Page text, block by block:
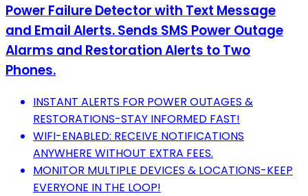
Power Failure Detector with Text Message
and Email Alerts. Sends SMS Power Outage
Alarms and Restoration Alerts to Two
Phones.
INSTANT ALERTS FOR POWER OUTAGES &
RESTORATIONS-STAY INFORMED FAST!
WIFI-ENABLED: RECEIVE NOTIFICATIONS
ANYWHERE WITHOUT EXTRA FEES.
MONITOR MULTIPLE DEVICES & LOCATIONS-KEEP
EVERYONE IN THE LOOP!